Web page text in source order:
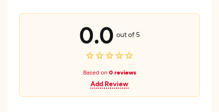
0.0 out of 5
Based on 0 reviews
Add Review